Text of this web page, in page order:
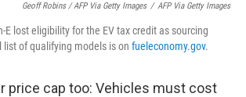
Geoff Robins / AFP Via Getty Images / AFP Via Getty Images
E lost eligibility for the EV tax credit as sourcing
list of qualifying models is on fueleconomy.gov.
price cap too: Vehicles must cost